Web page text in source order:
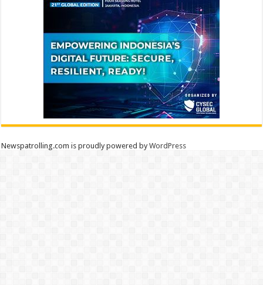
Newspatrolling.com is proudly powered byWordPress